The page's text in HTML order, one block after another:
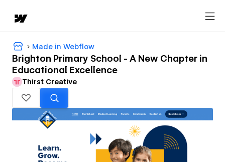
Made in Webflow
Brighton Primary School - A New Chapter in
Educational Excellence
Thirst Creative